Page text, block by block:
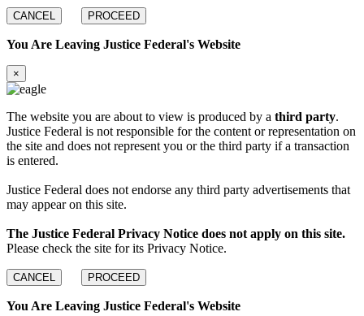
CANCEL PROCEED
You Are Leaving Justice Federal's Website
×
The website you are about to view is produced by a third party.
Justice Federal is not responsible for the content or representation on
the site and does not represent you or the third party if a transaction
is entered.
Justice Federal does not endorse any third party advertisements that
may appear on this site.
The Justice Federal Privacy Notice does not apply on this site.
Please check the site for its Privacy Notice.
CANCEL PROCEED
You Are Leaving Justice Federal's Website